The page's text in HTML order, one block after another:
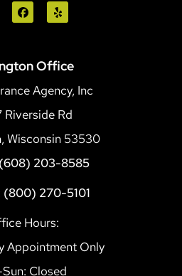
Office
Agency, Inc
Riverside Rd
Wisconsin 53530
203-8585
(800) 270-5101
Hours:
Appointment Only
Closed